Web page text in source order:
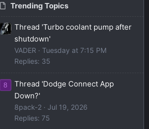
Trending Topics
Thread 'Turbo coolant pump after
shutdown'
VADER
Tuesday at 7:15 PM
Replies: 35
8
Thread 'Dodge Connect App
Down?'
8pack-2
Jul 19, 2026
Replies: 75